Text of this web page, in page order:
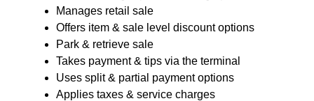
Manages retail sale
Offers item & sale level discount options
Park & retrieve sale
Takes payment & tips via the terminal
Uses split & partial payment options
Applies taxes & service charges